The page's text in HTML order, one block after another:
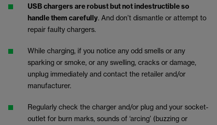
USB chargers are robust but not indestructible so
handle them carefully. And don’t dismantle or attempt to
repair faulty chargers.
While charging, if you notice any odd smells or any
sparking or smoke, or any swelling, cracks or damage,
unplug immediately and contact the retailer and/or
manufacturer.
Regularly check the charger and/or plug and your socket-
outlet for burn marks, sounds of ‘arcing’ (buzzing or